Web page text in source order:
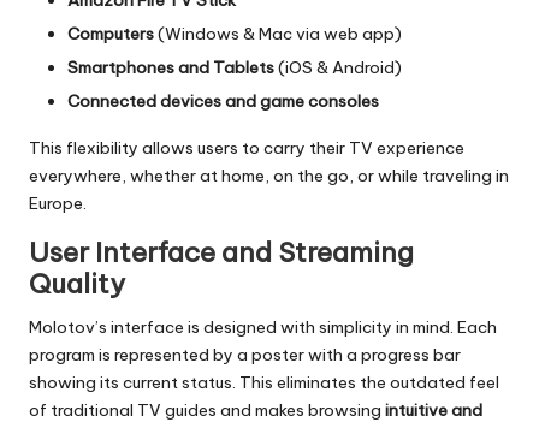
Computers(Windows & Mac via web app)
Smartphones and Tablets(iOS & Android)
Connected devices and game consoles
This flexibility allows users to carry their TV experience
everywhere, whether at home, on the go, or while traveling in
Europe.
User Interface and Streaming
Quality
Molotov’s interface is designed with simplicity in mind. Each
program is represented by a poster with a progress bar
showing its current status. This eliminates the outdated feel
of traditional TV guides and makes browsing intuitive and